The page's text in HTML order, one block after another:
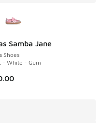
Samba Jane
Shoes
- White - Gum